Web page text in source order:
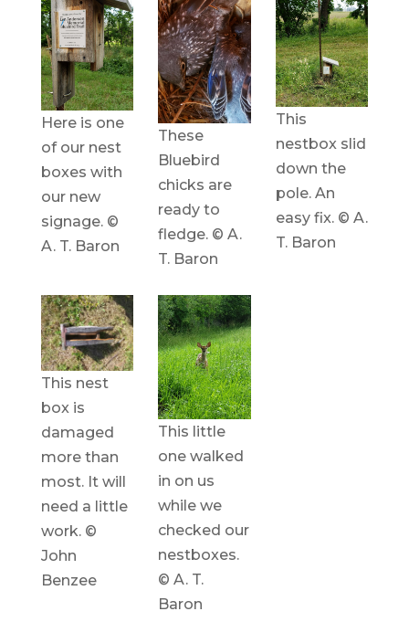
Here is one
of our nest
boxes with
our new
signage. ©
A. T. Baron
These
Bluebird
chicks are
ready to
fledge. © A.
T. Baron
This
nestbox slid
down the
pole. An
easy fix. © A.
T. Baron
This nest
box is
damaged
more than
most. It will
need a little
work. ©
John
Benzee
This little
one walked
in on us
while we
checked our
nestboxes.
© A. T.
Baron